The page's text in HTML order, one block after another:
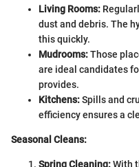
Living Rooms:
dust and debris. The
this quickly.
Mudrooms:Those
are ideal candidates
provides.
Kitchens:Spills and
efficiency ensures a
Seasonal Cleans:
Spring Cleaning:With